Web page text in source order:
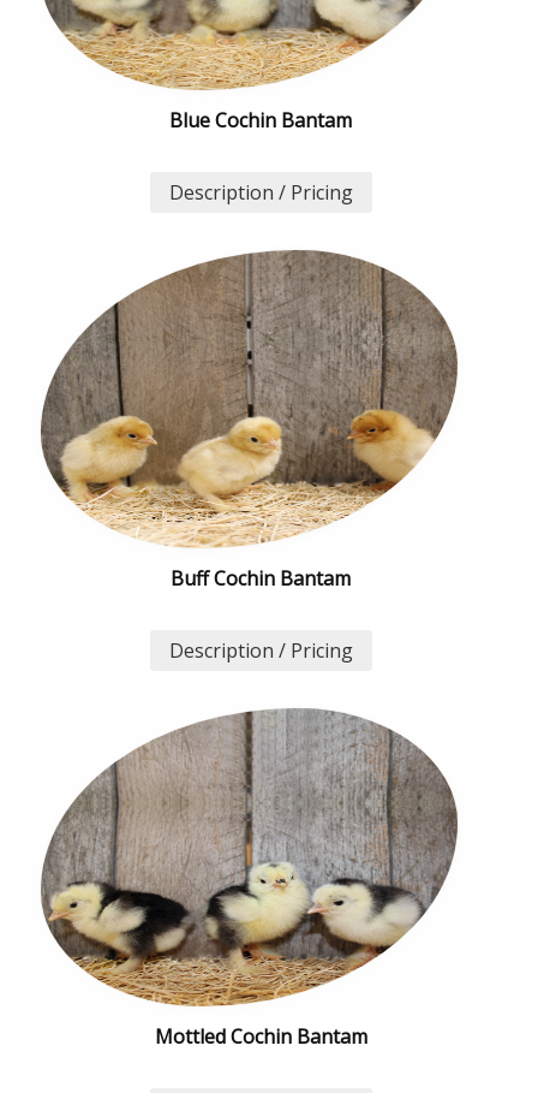
Blue Cochin Bantam
Description / Pricing
Buff Cochin Bantam
Description / Pricing
Mottled Cochin Bantam